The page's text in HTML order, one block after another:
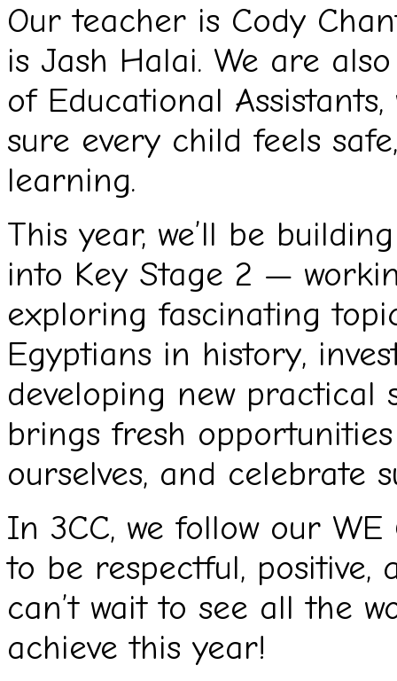
Our teacher is Cody
is Jash Halai. We are
of Educational
sure every child feels
learning.
This year, we’ll be
into Key Stage 2 —
exploring fascinating
Egyptians in history,
developing new practical
brings fresh
ourselves, and celebrate
In 3CC, we follow our WE
to be respectful, positive,
can’t wait to see all the
achieve this year!